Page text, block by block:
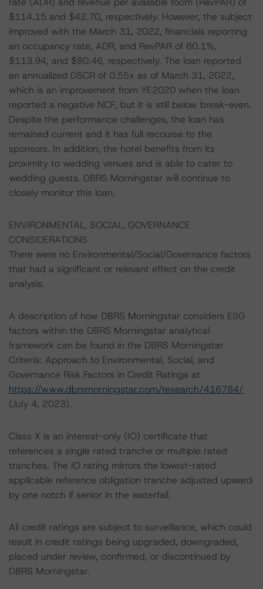
$114.15 and $42.70, respectively. However, the subject
improved with the March 31, 2022, financials reporting
an occupancy rate, ADR, and RevPAR of 60.1%,
$113.94, and $80.46, respectively. The loan reported
an annualized DSCR of 0.55x as of March 31, 2022,
which is an improvement from YE2020 when the loan
reported a negative NCF, but it is still below break-even.
Despite the performance challenges, the loan has
remained current and it has full recourse to the
sponsors. In addition, the hotel benefits from its
proximity to wedding venues and is able to cater to
wedding guests. DBRS Morningstar will continue to
closely monitor this loan.
ENVIRONMENTAL, SOCIAL, GOVERNANCE
CONSIDERATIONS
There were no Environmental/Social/Governance factors
that had a significant or relevant effect on the credit
analysis.
A description of how DBRS Morningstar considers ESG
factors within the DBRS Morningstar analytical
framework can be found in the DBRS Morningstar
Criteria: Approach to Environmental, Social, and
Governance Risk Factors in Credit Ratings at
https://www.dbrsmorningstar.com/research/416784/
(July 4, 2023).
Class X is an interest-only (IO) certificate that
references a single rated tranche or multiple rated
tranches. The IO rating mirrors the lowest-rated
applicable reference obligation tranche adjusted upward
by one notch if senior in the waterfall.
All credit ratings are subject to surveillance, which could
result in credit ratings being upgraded, downgraded,
placed under review, confirmed, or discontinued by
DBRS Morningstar.